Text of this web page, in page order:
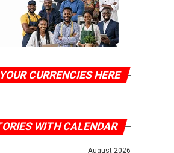
CURRENCIES HERE
WITH CALENDAR
August 2026